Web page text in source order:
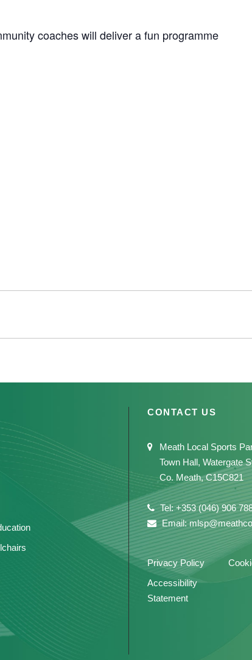
coaches will deliver a fun programme
CONTACT US
Meath Local Sports
Town Hall, Watergate
Co. Meath, C15C821
Tel: +353 (046) 906
Email:
Privacy Policy
Accessibility
Statement